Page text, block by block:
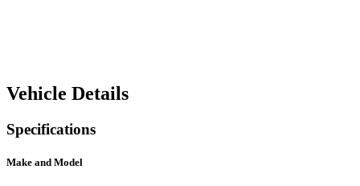
Vehicle Details
Specifications
Make and Model